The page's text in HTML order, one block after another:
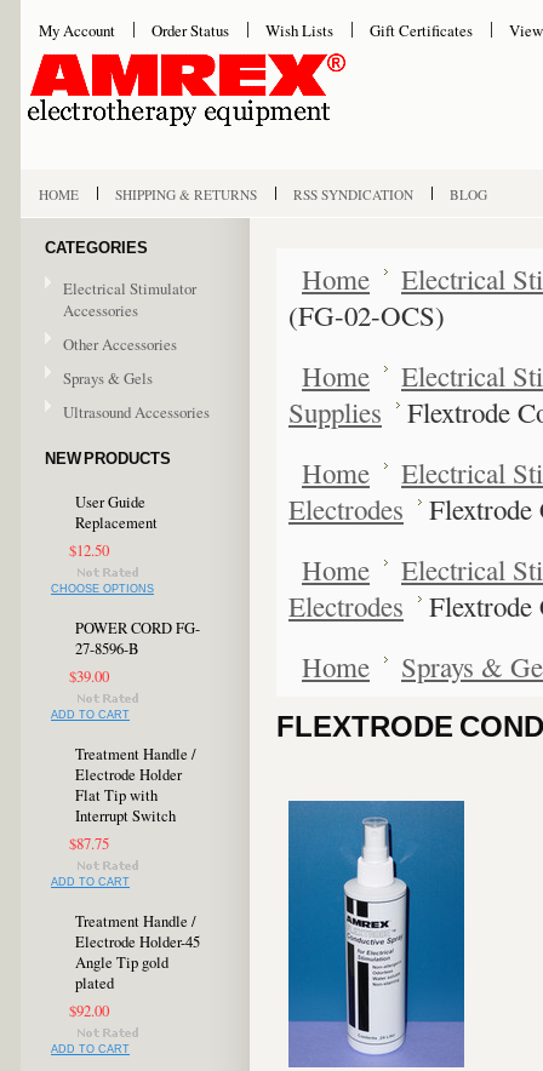
My Account Order Status Wish Lists Gift Certificates
HOME SHIPPING & RETURNS RSS SYNDICATION BLOG
CATEGORIES
Electrical Stimulator
Accessories
Other Accessories
Sprays & Gels
Ultrasound Accessories
NEW PRODUCTS
User Guide
Replacement
$12.50
CHOOSE OPTIONS
POWER CORD FG-
27-8596-B
$39.00
ADD TO CART
Treatment Handle /
Electrode Holder
Flat Tip with
Interrupt Switch
$87.75
ADD TO CART
Treatment Handle /
Electrode Holder-45
Angle Tip gold
plated
$92.00
ADD TO CART
Home
Electrical
(FG-02-OCS)
Home
Electrical
Supplies
Flextrode
Home
Electrical
Electrodes
Flextrode
Home
Electrical
Electrodes
Flextrode
Home
Sprays &
FLEXTRODE